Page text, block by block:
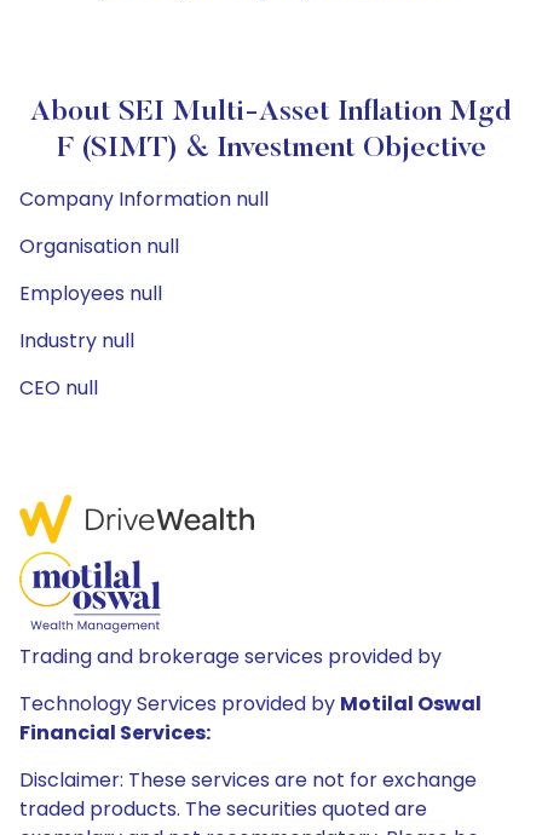
About SEI Multi-Asset Inflation Mgd
F (SIMT) & Investment Objective
Company Information null
Organisation null
Employees null
Industry null
CEO null
Trading and brokerage services provided by
Technology Services provided by Motilal Oswal
Financial Services:
Disclaimer: These services are not for exchange
traded products. The securities quoted are